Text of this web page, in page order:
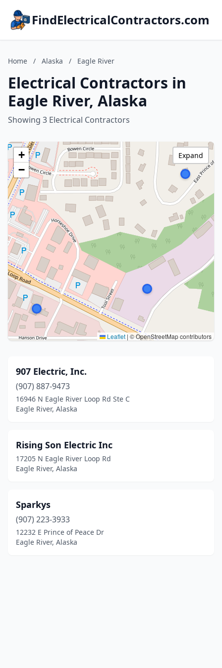
FindElectricalContractors.com
Home / Alaska / Eagle River
Electrical Contractors in
Eagle River, Alaska
Showing 3 Electrical Contractors
+
−
Leaflet |© OpenStreetMap contributors
Expand
907 Electric, Inc.
(907) 887-9473
16946 N Eagle River Loop Rd Ste C
Eagle River, Alaska
Rising Son Electric Inc
17205 N Eagle River Loop Rd
Eagle River, Alaska
Sparkys
(907) 223-3933
12232 E Prince of Peace Dr
Eagle River, Alaska